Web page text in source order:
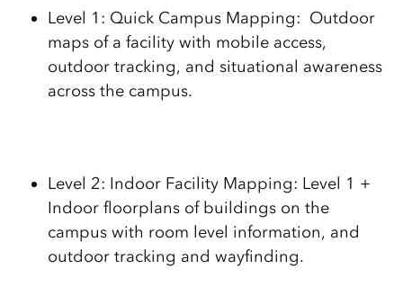
Level 1: Quick Campus Mapping: Outdoor
maps of a facility with mobile access,
outdoor tracking, and situational awareness
across the campus.
Level 2: Indoor Facility Mapping: Level 1 +
Indoor floorplans of buildings on the
campus with room level information, and
outdoor tracking and wayfinding.